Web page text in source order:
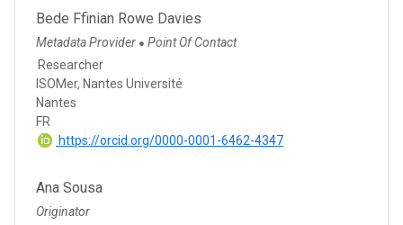
Bede Ffinian Rowe Davies
Metadata Provider ● Point Of Contact
Researcher
ISOMer, Nantes Université
Nantes
FR
https://orcid.org/0000-0001-6462-4347
Ana Sousa
Originator